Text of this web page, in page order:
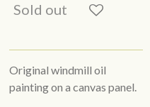
Sold out
Original windmill oil
painting on a canvas panel.